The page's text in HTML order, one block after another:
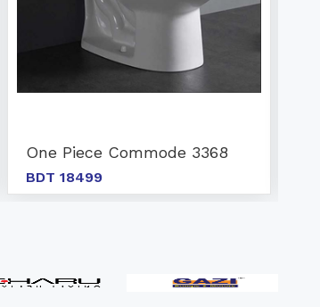
One Piece Commode 3368
BDT 18499